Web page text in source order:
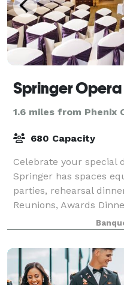
Springer Opera
1.6 miles from Phenix
680 Capacity
Celebrate your special
Springer has spaces
parties, rehearsal
Reunions, Awards